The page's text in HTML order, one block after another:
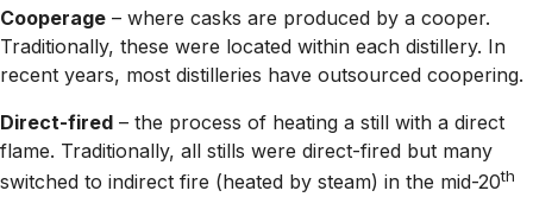
Cooperage – where casks are produced by a cooper.
Traditionally, these were located within each distillery. In
recent years, most distilleries have outsourced coopering.
Direct-fired – the process of heating a still with a direct
flame. Traditionally, all stills were direct-fired but many
switched to indirect fire (heated by steam) in the mid-20th